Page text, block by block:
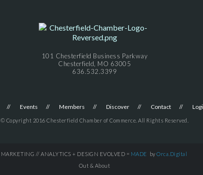
101 Chesterfield Business Parkway
Chesterfield, MO 63005
636.532.3399
Events Members Discover Contact
© Copyright 2016 Chesterfield Chamber of Commerce. All Rights Reserved.
MARKETING // ANALYTICS + DESIGN EVOLVED = MADE by Orca.Digital
Out & About